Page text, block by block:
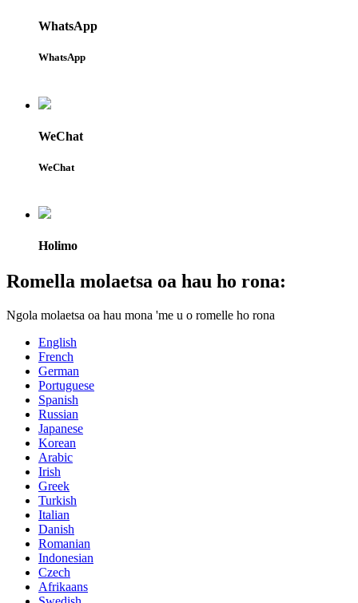
WhatsApp
WhatsApp
WeChat
WeChat
Holimo
Romella molaetsa oa hau ho rona:
Ngola molaetsa oa hau mona 'me u o romelle ho rona
English
French
German
Portuguese
Spanish
Russian
Japanese
Korean
Arabic
Irish
Greek
Turkish
Italian
Danish
Romanian
Indonesian
Czech
Afrikaans